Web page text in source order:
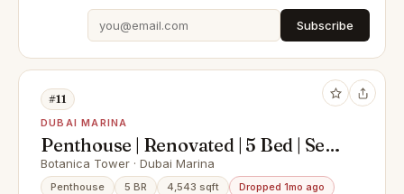
Subscribe
#11
DUBAI MARINA
Penthouse | Renovated | 5 Bed | Sea
View
Botanica Tower · Dubai Marina
Penthouse 5 BR 4,543 sqft Dropped 1mo ago